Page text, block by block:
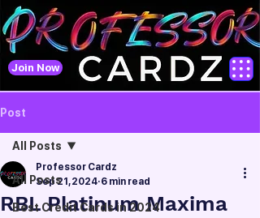
Join Now
Post
All Posts
Best Credit Cards in 2024
All Posts
RBL Platinum Maxima
Professor Cardz
Sep 21, 2024 6 min read